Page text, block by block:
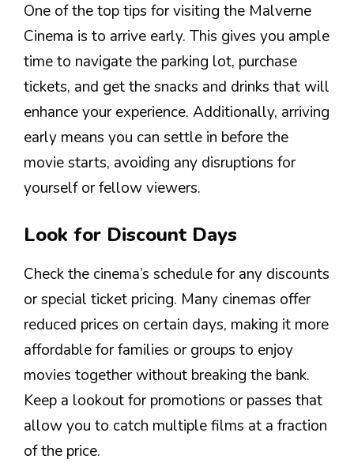
One of the top tips for visiting the Malverne
Cinema is to arrive early. This gives you ample
time to navigate the parking lot, purchase
tickets, and get the snacks and drinks that will
enhance your experience. Additionally, arriving
early means you can settle in before the
movie starts, avoiding any disruptions for
yourself or fellow viewers.
Look for Discount Days
Check the cinema’s schedule for any discounts
or special ticket pricing. Many cinemas offer
reduced prices on certain days, making it more
affordable for families or groups to enjoy
movies together without breaking the bank.
Keep a lookout for promotions or passes that
allow you to catch multiple films at a fraction
of the price.